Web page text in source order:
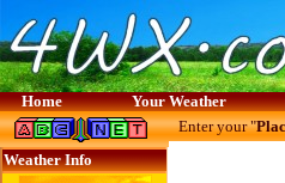
Home Your Weather
Weather Info
Enter your "